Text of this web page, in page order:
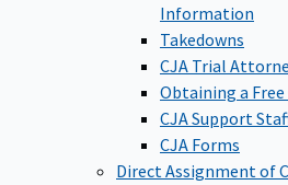
Information
Takedowns
CJA Trial
Obtaining a Free
CJA Support
CJA Forms
Direct Assignment of